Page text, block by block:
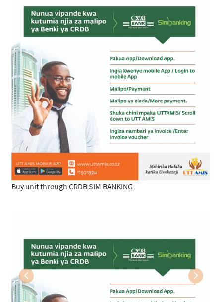
Buy unit through CRDB SIM BANKING
Previous Next